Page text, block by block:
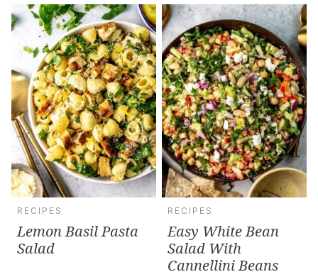
RECIPES
Lemon Basil Pasta
Salad
RECIPES
Easy White Bean
Salad With
Cannellini Beans